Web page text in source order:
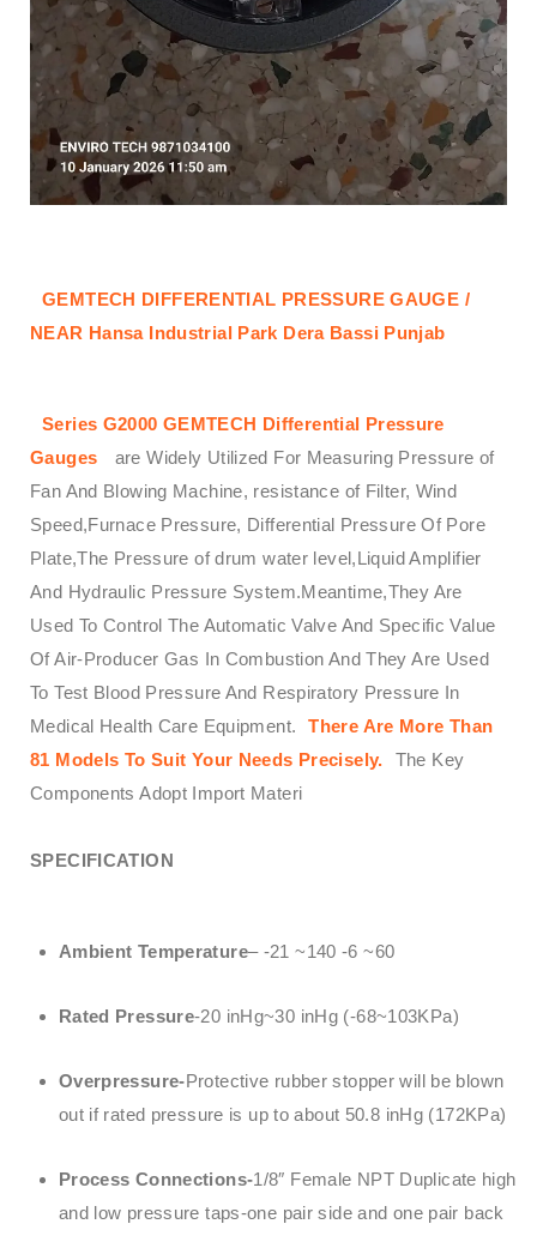
GEMTECH DIFFERENTIAL PRESSURE GAUGE /
NEAR Hansa Industrial Park Dera Bassi Punjab
Series G2000 GEMTECH Differential Pressure
Gauges
are Widely Utilized For Measuring Pressure of
Fan And Blowing Machine, resistance of Filter, Wind
Speed,Furnace Pressure, Differential Pressure Of Pore
Plate,The Pressure of drum water level,Liquid Amplifier
And Hydraulic Pressure System.Meantime,They Are
Used To Control The Automatic Valve And Specific Value
Of Air-Producer Gas In Combustion And They Are Used
To Test Blood Pressure And Respiratory Pressure In
Medical Health Care Equipment.
There Are More Than
81 Models To Suit Your Needs Precisely.
The Key
Components Adopt Import Materi
SPECIFICATION
Ambient Temperature– -21 ~140 -6 ~60
Rated Pressure-20 inHg~30 inHg (-68~103KPa)
Overpressure-Protective rubber stopper will be blown
out if rated pressure is up to about 50.8 inHg (172KPa)
Process Connections-1/8″ Female NPT Duplicate high
and low pressure taps-one pair side and one pair back